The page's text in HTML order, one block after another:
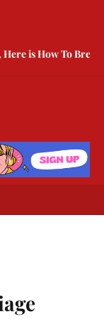
To Break Free